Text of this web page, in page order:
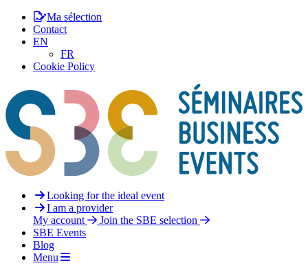
Ma sélection
Contact
EN
FR
Cookie Policy
Looking for the ideal event
I am a provider
My account
Join the SBE selection
SBE Events
Blog
Menu